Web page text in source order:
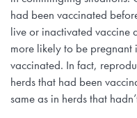
had been vaccinated
live or inactivated vaccine
more likely to be pregnant
vaccinated. In fact,
herds that had been
same as in herds that